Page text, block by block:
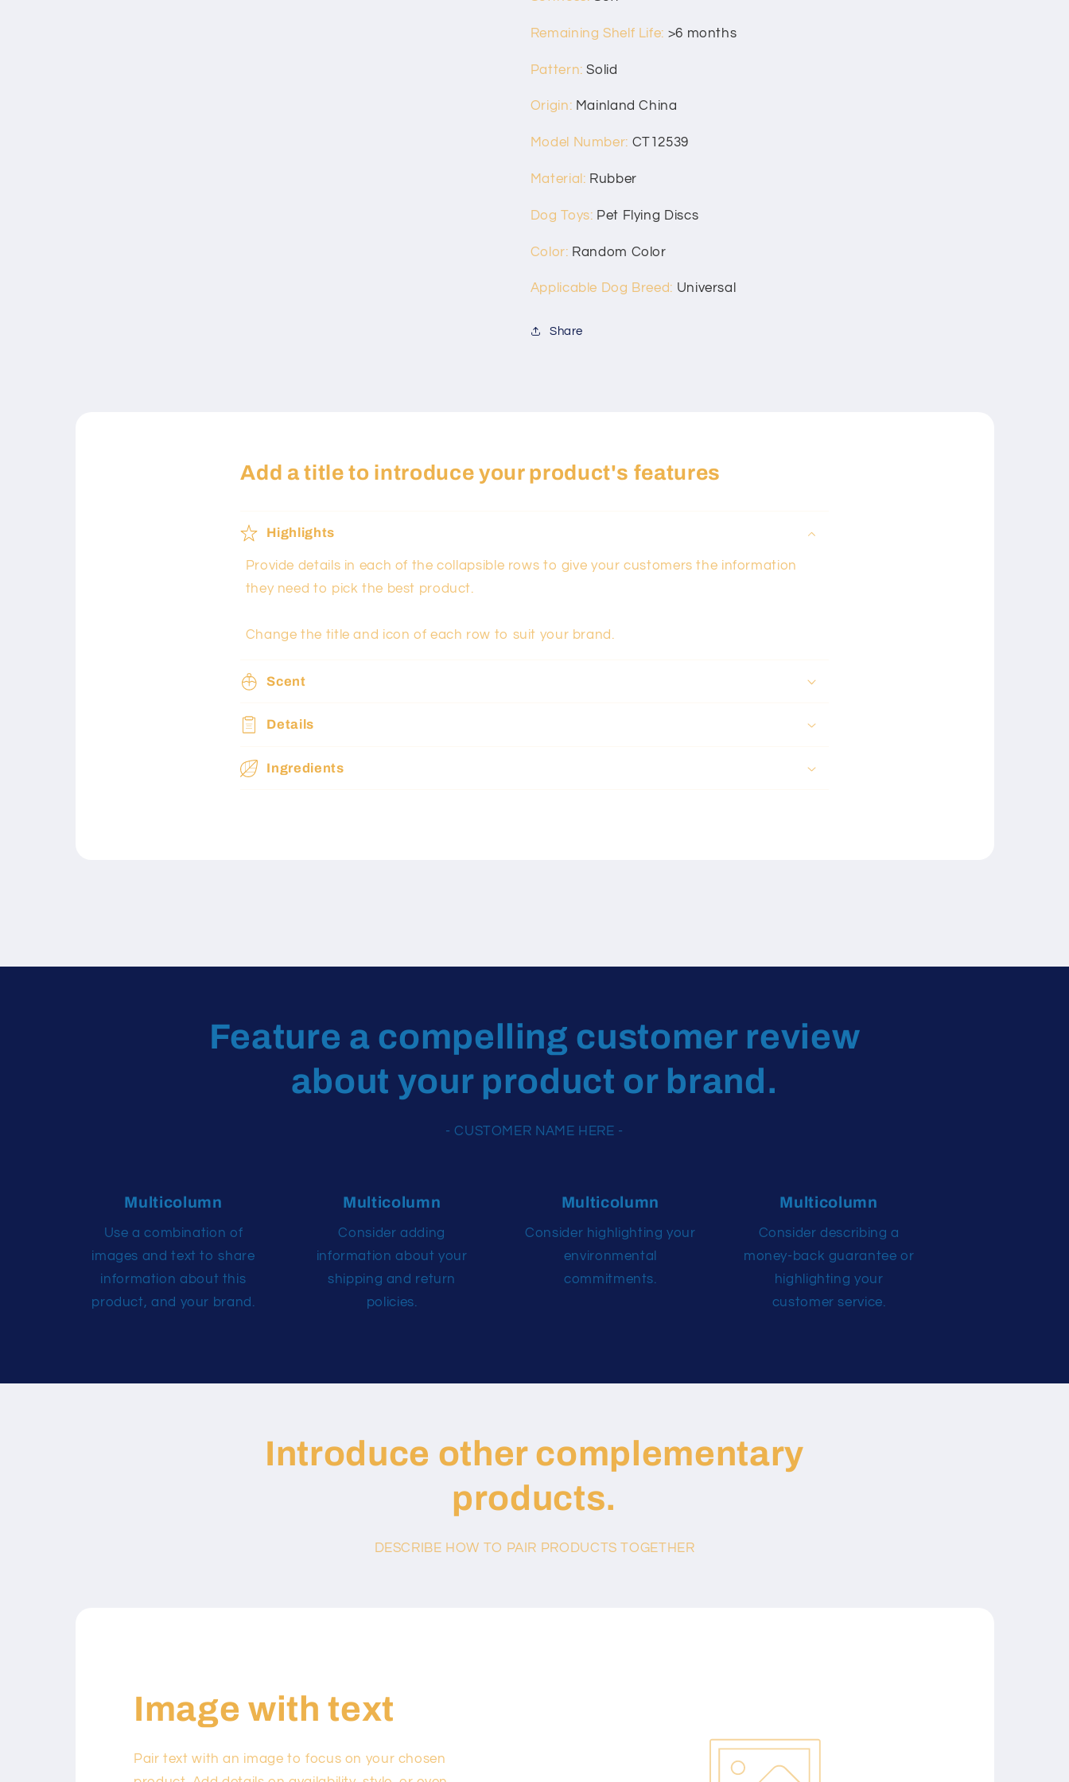
Remaining Shelf Life: >6 months
Pattern:Solid
Origin: Mainland China
Model Number: CT12539
Material : Rubber
Dog Toys: Pet Flying Discs
Color: Random Color
Applicable Dog Breed: Universal
Share
Add a title to introduce your product's features
Highlights
Provide details in each of the collapsible rows to give your customers the information
they need to pick the best product.
Change the title and icon of each row to suit your brand.
Scent
Details
Ingredients
Feature a compelling customer review
about your product or brand.
- CUSTOMER NAME HERE -
Multicolumn
Use a combination of
images and text to share
information about this
product, and your brand.
Multicolumn
Consider adding
information about your
shipping and return
policies.
Multicolumn
Consider highlighting your
environmental
commitments.
Multicolumn
Consider describing a
money-back guarantee or
highlighting your
customer service.
Introduce other complementary
products.
DESCRIBE HOW TO PAIR PRODUCTS TOGETHER
Image with text
Pair text with an image to focus on your chosen